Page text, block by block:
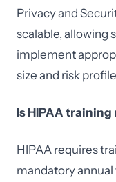
Privacy and
scalable, allowing
implement
size and risk
Is HIPAA
HIPAA requires
mandatory